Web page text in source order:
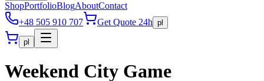
ShopPortfolioBlogAboutContact
+48 505 910 707
Get Quote 24h pl
pl
Weekend City Game